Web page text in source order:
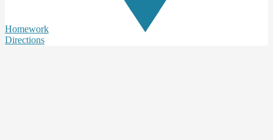
Homework
Directions